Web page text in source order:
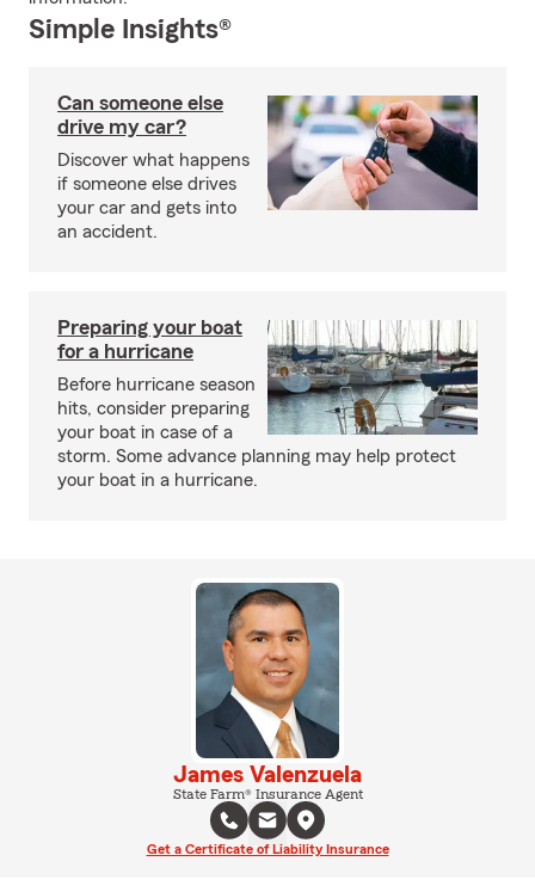
Simple Insights®
Can someone else
drive my car?
Discover what happens
if someone else drives
your car and gets into
an accident.
Preparing your boat
for a hurricane
Before hurricane season
hits, consider preparing
your boat in case of a
storm. Some advance planning may help protect
your boat in a hurricane.
James Valenzuela
State Farm® Insurance Agent
Get a Certificate of Liability Insurance